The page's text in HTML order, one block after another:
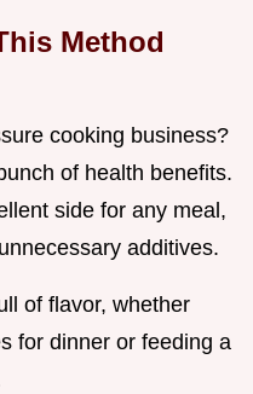
Method
cooking business?
of health benefits.
side for any meal,
additives.
of flavor, whether
for dinner or feeding a